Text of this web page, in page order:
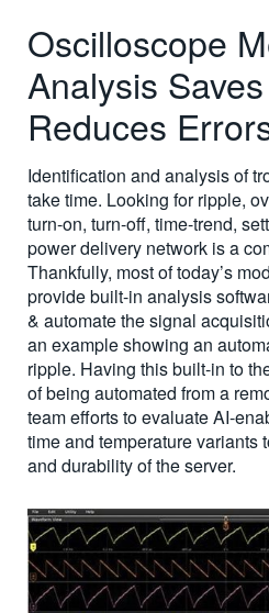
Oscilloscope
Analysis
Reduces
Identification and analysis of
take time. Looking for ripple,
turn-on, turn-off, time-trend,
power delivery network is a
Thankfully, most of today’s
provide built-in analysis
& automate the signal
an example showing an
ripple. Having this built-in to
of being automated from a
team efforts to evaluate AI-
time and temperature variants
and durability of the server.